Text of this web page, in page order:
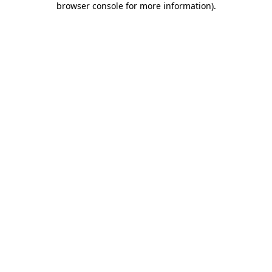
browser console for more information).